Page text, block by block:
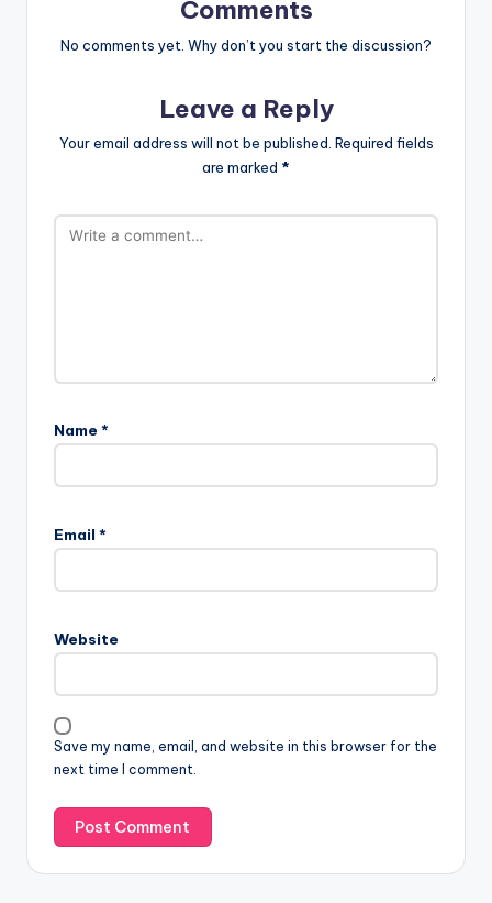
Comments
No comments yet. Why don’t you start the discussion?
Leave a Reply
Your email address will not be published. Required fields
are marked *
Name *
Email *
Website
Save my name, email, and website in this browser for the
next time I comment.